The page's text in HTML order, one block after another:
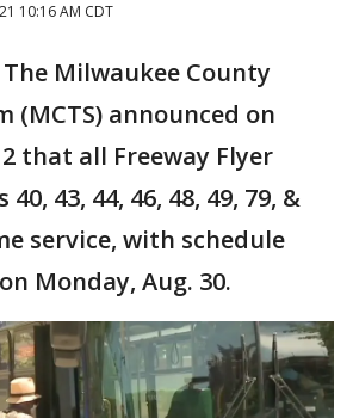
10:16 AM CDT
The Milwaukee County
(MCTS) announced on
that all Freeway Flyer
43, 44, 46, 48, 49, 79, &
service, with schedule
Monday, Aug. 30.